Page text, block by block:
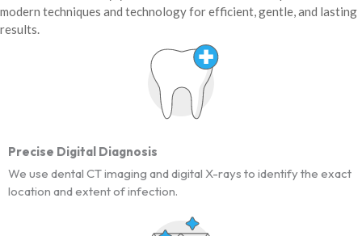
modern techniques and technology for efficient, gentle, and lasting
results.
Precise Digital Diagnosis
We use dental CT imaging and digital X-rays to identify the exact
location and extent of infection.